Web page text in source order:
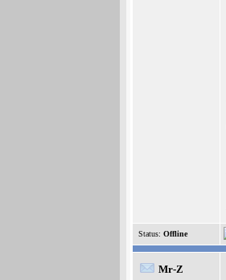
Status: Offline
Mr-Z